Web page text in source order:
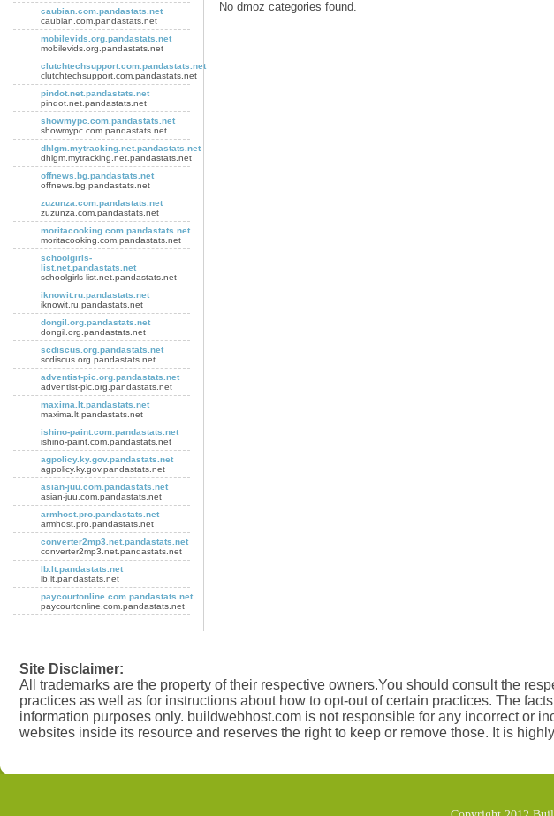
caubian.com.pandastats.net
caubian.com.pandastats.net
mobilevids.org.pandastats.net
mobilevids.org.pandastats.net
clutchtechsupport.com.pandastats.net
clutchtechsupport.com.pandastats.net
pindot.net.pandastats.net
pindot.net.pandastats.net
showmypc.com.pandastats.net
showmypc.com.pandastats.net
dhlgm.mytracking.net.pandastats.net
dhlgm.mytracking.net.pandastats.net
offnews.bg.pandastats.net
offnews.bg.pandastats.net
zuzunza.com.pandastats.net
zuzunza.com.pandastats.net
moritacooking.com.pandastats.net
moritacooking.com.pandastats.net
schoolgirls-
list.net.pandastats.net
schoolgirls-list.net.pandastats.net
iknowit.ru.pandastats.net
iknowit.ru.pandastats.net
dongil.org.pandastats.net
dongil.org.pandastats.net
scdiscus.org.pandastats.net
scdiscus.org.pandastats.net
adventist-pic.org.pandastats.net
adventist-pic.org.pandastats.net
maxima.lt.pandastats.net
maxima.lt.pandastats.net
ishino-paint.com.pandastats.net
ishino-paint.com.pandastats.net
agpolicy.ky.gov.pandastats.net
agpolicy.ky.gov.pandastats.net
asian-juu.com.pandastats.net
asian-juu.com.pandastats.net
armhost.pro.pandastats.net
armhost.pro.pandastats.net
converter2mp3.net.pandastats.net
converter2mp3.net.pandastats.net
lb.lt.pandastats.net
lb.lt.pandastats.net
paycourtonline.com.pandastats.net
paycourtonline.com.pandastats.net
No dmoz categories found.
Site Disclaimer:
All trademarks are the property of their respective owners.You should consult the
practices as well as for instructions about how to opt-out of certain practices. The
information purposes only. buildwebhost.com is not responsible for any incorrect or
websites inside its resource and reserves the right to keep or remove those. It is